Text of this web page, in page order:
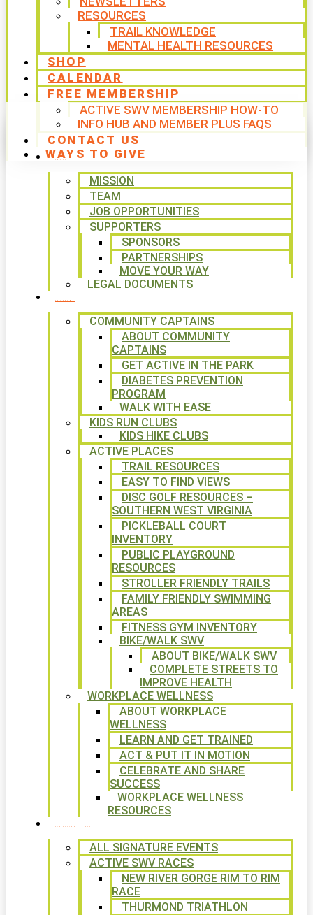
RESOURCES
TRAIL KNOWLEDGE
MENTAL HEALTH RESOURCES
SHOP
CALENDAR
FREE MEMBERSHIP
ACTIVE SWV MEMBERSHIP HOW-TO
INFO HUB AND MEMBER PLUS FAQS
CONTACT US
WAYS TO GIVE
MISSION
TEAM
JOB OPPORTUNITIES
SUPPORTERS
SPONSORS
PARTNERSHIPS
MOVE YOUR WAY
LEGAL DOCUMENTS
COMMUNITY CAPTAINS
ABOUT COMMUNITY
CAPTAINS
GET ACTIVE IN THE PARK
DIABETES PREVENTION
PROGRAM
WALK WITH EASE
KIDS RUN CLUBS
KIDS HIKE CLUBS
ACTIVE PLACES
TRAIL RESOURCES
EASY TO FIND VIEWS
DISC GOLF RESOURCES –
SOUTHERN WEST VIRGINIA
PICKLEBALL COURT
INVENTORY
PUBLIC PLAYGROUND
RESOURCES
STROLLER FRIENDLY TRAILS
FAMILY FRIENDLY SWIMMING
AREAS
FITNESS GYM INVENTORY
BIKE/WALK SWV
ABOUT BIKE/WALK SWV
COMPLETE STREETS TO
IMPROVE HEALTH
WORKPLACE WELLNESS
ABOUT WORKPLACE
WELLNESS
LEARN AND GET TRAINED
ACT & PUT IT IN MOTION
CELEBRATE AND SHARE
SUCCESS
WORKPLACE WELLNESS
RESOURCES
ALL SIGNATURE EVENTS
ACTIVE SWV RACES
NEW RIVER GORGE RIM TO RIM
RACE
THURMOND TRIATHLON